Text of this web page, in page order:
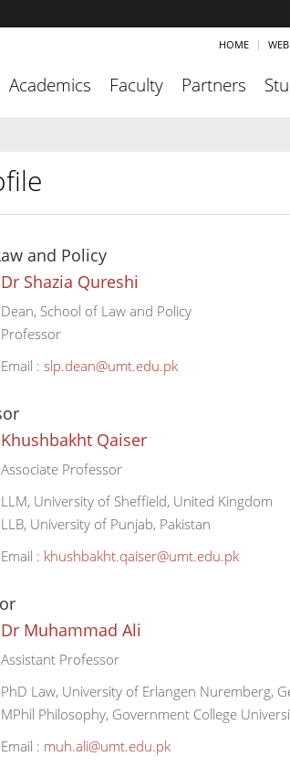
HOME
Academics Faculty Partners
and Policy
Dr Shazia Qureshi
Dean, School of Law and Policy
Professor
Email : slp.dean@umt.edu.pk
Khushbakht Qaiser
Associate Professor
LLM, University of Sheffield, United Kingdom
LLB, University of Punjab, Pakistan
Email : khushbakht.qaiser@umt.edu.pk
Dr Muhammad Ali
Assistant Professor
PhD Law, University of Erlangen Nuremberg,
MPhil Philosophy, Government College
Email : muh.ali@umt.edu.pk